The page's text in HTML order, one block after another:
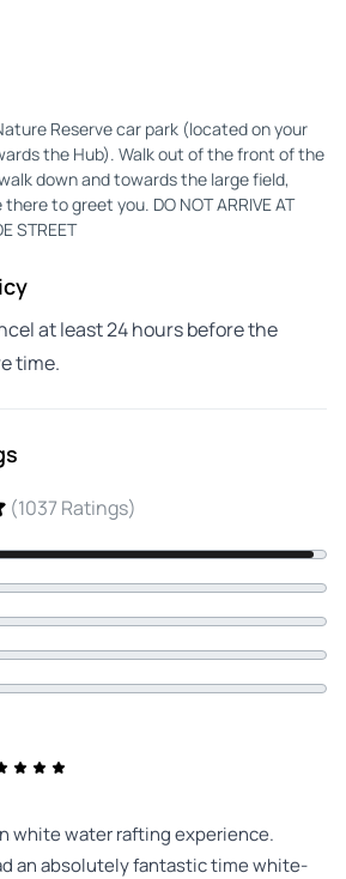
Reserve car park (located on your
the Hub). Walk out of the front of the
down and towards the large field,
to greet you. DO NOT ARRIVE AT
STREET
at least 24 hours before the
time.
(1037 Ratings)
white water rafting experience.
an absolutely fantastic time white-